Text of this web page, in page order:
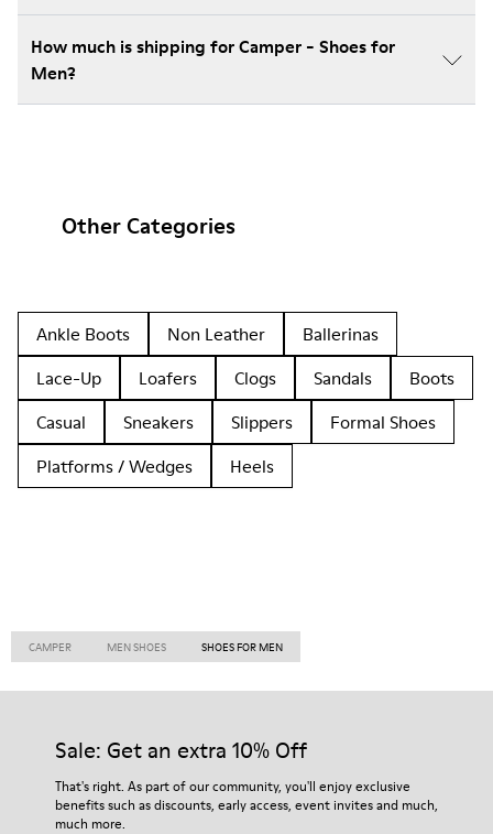
How much is shipping for Camper - Shoes for
Men?
Other Categories
Ankle Boots Non Leather
Ballerinas
Lace-Up
Loafers Clogs Sandals
Boots
Casual
Sneakers Slippers
Formal Shoes
Platforms / Wedges
Heels
CAMPER MEN SHOES SHOES FOR MEN
Sale: Get an extra 10% Off
That's right. As part of our community, you'll enjoy exclusive
benefits such as discounts, early access, event invites and much,
much more.